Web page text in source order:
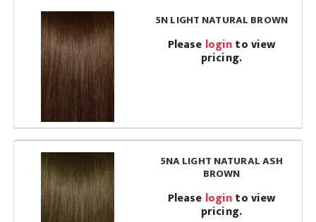
5N LIGHT NATURAL BROWN
Please loginto view
pricing.
5NA LIGHT NATURAL ASH
BROWN
Please loginto view
pricing.